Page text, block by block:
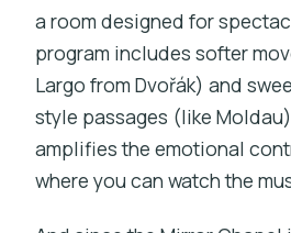
a room designed for
program includes softer
Largo from Dvořák) and
style passages (like
amplifies the emotional
where you can watch the